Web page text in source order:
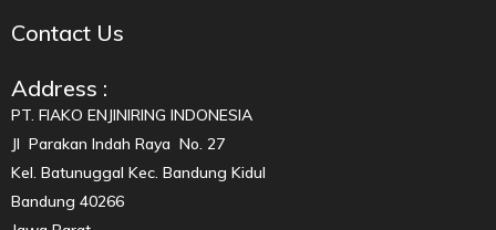
Contact Us
Address :
PT. FIAKO ENJINIRING INDONESIA
Jl Parakan Indah Raya No. 27
Kel. Batunuggal Kec. Bandung Kidul
Bandung 40266